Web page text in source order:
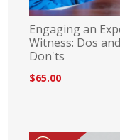
Engaging an
Witness: Dos and
Don'ts
$65.00